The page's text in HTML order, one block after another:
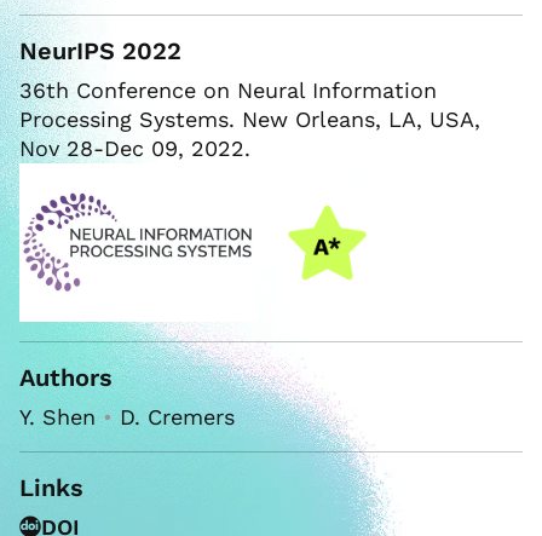
NeurIPS 2022
36th Conference on Neural Information
Processing Systems. New Orleans, LA, USA,
Nov 28-Dec 09, 2022.
Authors
Y. Shen • D. Cremers
Links
DOI